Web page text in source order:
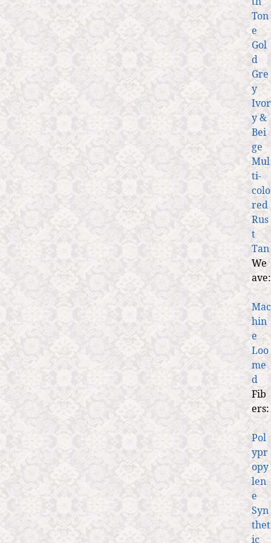
Ton
e
Gol
d
Gre
y
Ivor
y &
Bei
ge
Mul
ti-
colo
red
Rus
t
Tan
We
ave:
Mac
hin
e
Loo
me
d
Fib
ers:
Pol
ypr
opy
len
e
Syn
thet
ic